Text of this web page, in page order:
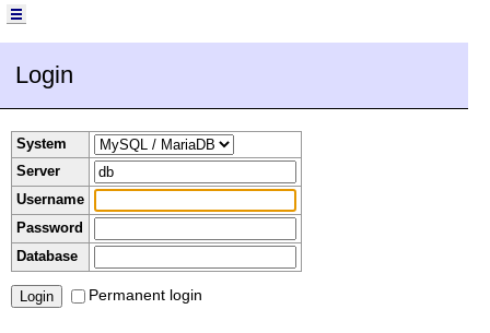
Login
System
Server
Username
Password
Database
Permanent login